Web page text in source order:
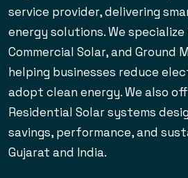
service provider, delivering
energy solutions. We
Commercial Solar, and Ground
helping businesses reduce
adopt clean energy. We also
Residential Solar systems
savings, performance, and
Gujarat and India.